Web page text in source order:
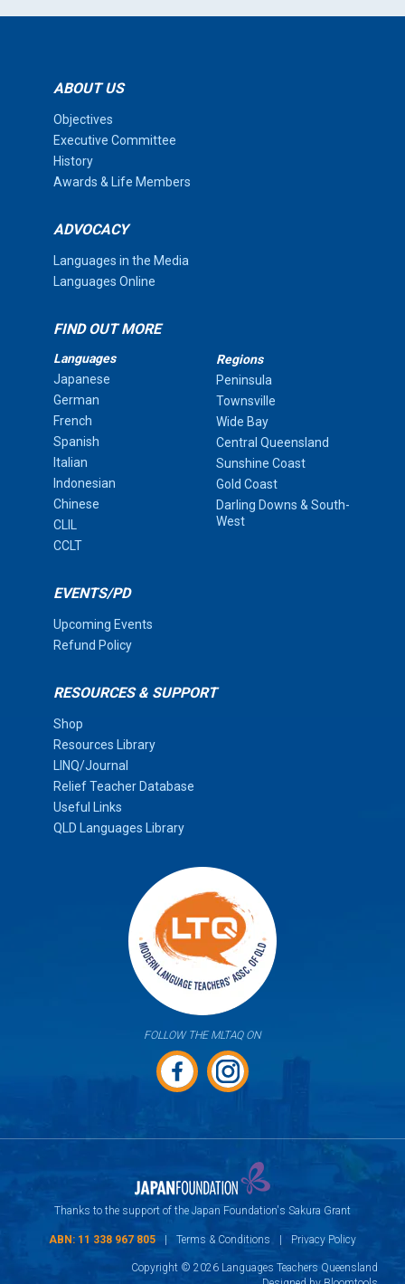
ABOUT US
Objectives
Executive Committee
History
Awards & Life Members
ADVOCACY
Languages in the Media
Languages Online
FIND OUT MORE
Languages
Japanese
German
French
Spanish
Italian
Indonesian
Chinese
CLIL
CCLT
Regions
Peninsula
Townsville
Wide Bay
Central Queensland
Sunshine Coast
Gold Coast
Darling Downs & South-
West
EVENTS/PD
Upcoming Events
Refund Policy
RESOURCES & SUPPORT
Shop
Resources Library
LINQ/Journal
Relief Teacher Database
Useful Links
QLD Languages Library
FOLLOW THE MLTAQ ON
ABN: 11 338 967 805 Terms & Conditions Privacy Policy
Thanks to the support of the Japan Foundation's Sakura Grant
Copyright © 2026 Languages Teachers Queensland